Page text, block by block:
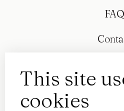
This site
cookies
FAQ